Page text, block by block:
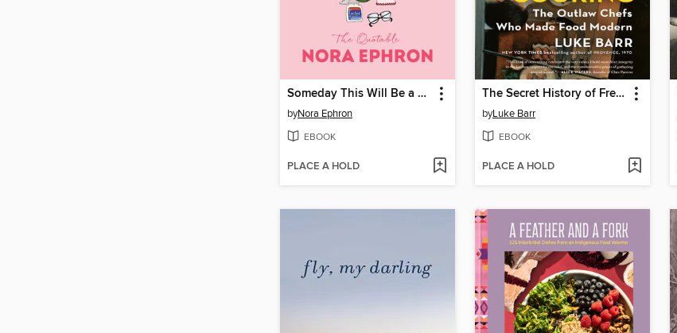
Someday This Will Be a Funny Story
byNora Ephron
EBOOK
PLACE A HOLD
The Secret History of French Cooking
byLuke Barr
EBOOK
PLACE A HOLD